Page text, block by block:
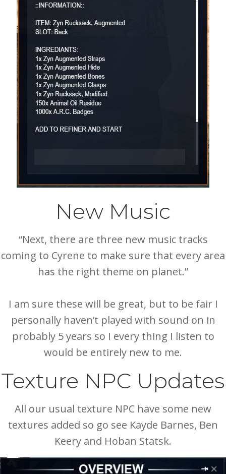
New Music
“Next, there are three new music tracks
coming to Cyrene to make sure that every area
has the right theme on planet.”
I am sure these will be great, but to be fair I
personally haven’t played with sound on in
probably 5 years so I every thing I listen to
would be entirely new to me.
Texture NPC Updates
All our usual texture NPC have some new
textures added so go see Kayde Barnes, Ben
Keery and Hoban Statsk.